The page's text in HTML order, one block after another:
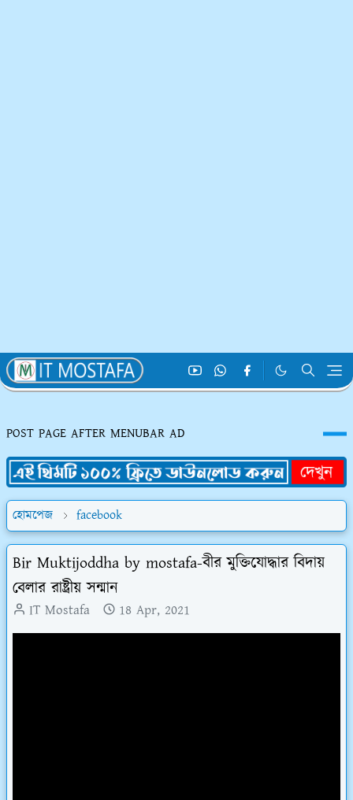
POST PAGE AFTER MENUBAR AD
হোমপেজ facebook
Bir Muktijoddha by mostafa-বীর মুক্তিযোদ্ধার বিদায়
বেলার রাষ্ট্রীয় সন্মান
IT Mostafa 18 Apr, 2021